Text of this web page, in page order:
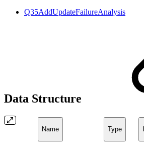
Q35AddUpdateFailureAnalysis
Data Structure
Name Type